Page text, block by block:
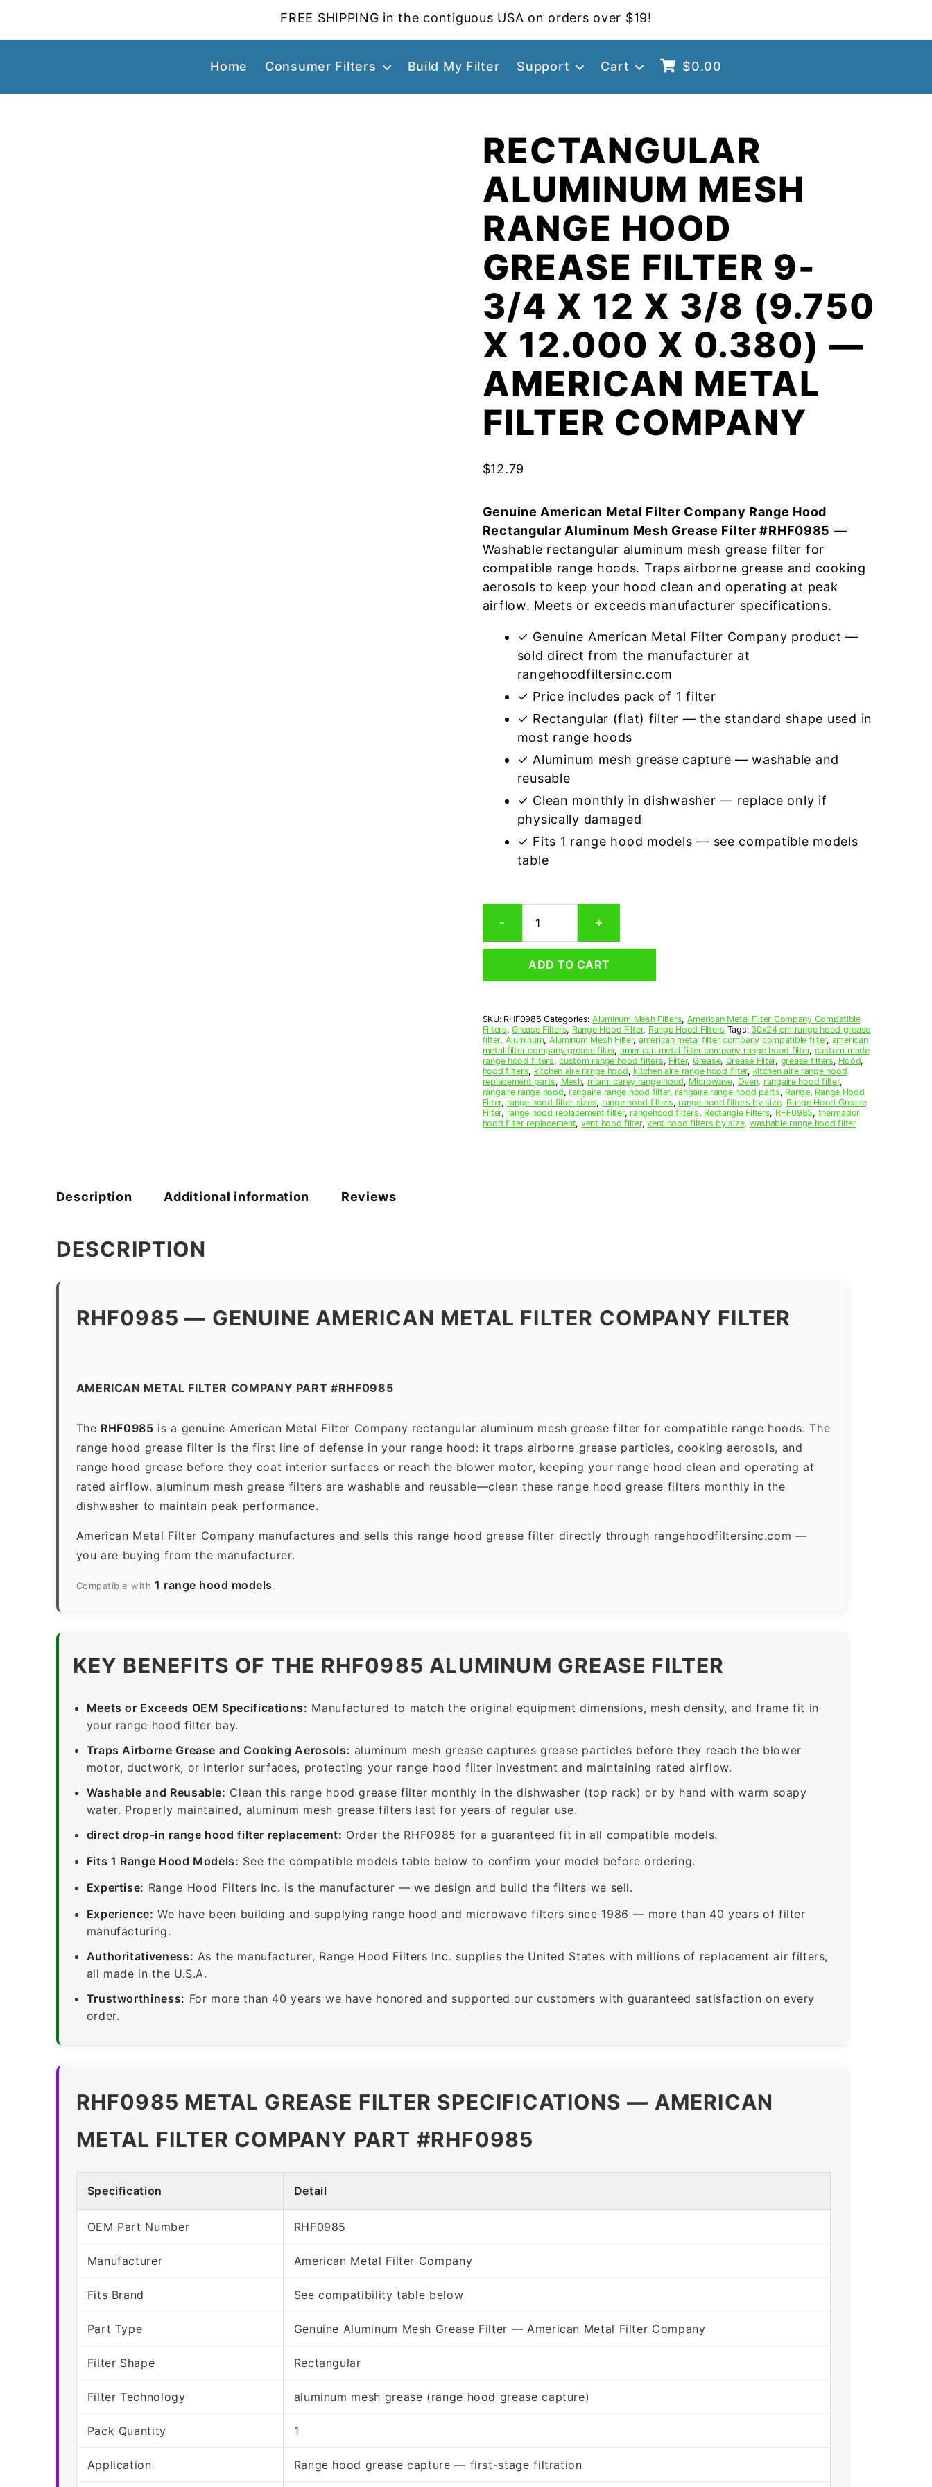
FREE SHIPPING in the contiguous USA on orders over $19!
Home Consumer Filters Build My Filter Support Cart $0.00
RECTANGULAR
ALUMINUM MESH
RANGE HOOD
GREASE FILTER 9-
3/4 X 12 X 3/8 (9.750
X 12.000 X 0.380) —
AMERICAN METAL
FILTER COMPANY
$12.79
Genuine American Metal Filter Company Range Hood
Rectangular Aluminum Mesh Grease Filter #RHF0985 —
Washable rectangular aluminum mesh grease filter for
compatible range hoods. Traps airborne grease and cooking
aerosols to keep your hood clean and operating at peak
airflow. Meets or exceeds manufacturer specifications.
✓ Genuine American Metal Filter Company product —
sold direct from the manufacturer at
rangehoodfiltersinc.com
✓ Price includes pack of 1 filter
✓ Rectangular (flat) filter — the standard shape used in
most range hoods
✓ Aluminum mesh grease capture — washable and
reusable
✓ Clean monthly in dishwasher — replace only if
physically damaged
✓ Fits 1 range hood models — see compatible models
table
-
Aluminum
Range
Grease
3/4
x
12
x
3/8
(9.750
x
12.000
x
+
ADD TO CART
SKU: RHF0985 Categories: Aluminum Mesh Filters, American Metal Filter Company Compatible
Filters,Grease Filters, Range Hood Filter, Range Hood Filters Tags: 30x24 cm range hood grease
filter, Aluminum, Aluminum Mesh Filter, american metal filter company compatible filter, american
metal filter company grease filter, american metal filter company range hood filter, custom made
range hood filters,custom range hood filters, Filter, Grease, Grease Filter, grease filters, Hood,
hood filters, kitchen aire range hood, kitchen aire range hood filter, kitchen aire range hood
replacement parts, Mesh, miami carey range hood, Microwave, Oven, rangaire hood filter,
rangaire range hood, rangaire range hood filter, rangaire range hood parts, Range, Range Hood
Filter, range hood filter sizes, range hood filters, range hood filters by size, Range Hood Grease
Filter, range hood replacement filter, rangehood filters, Rectangle Filters, RHF0985, thermador
hood filter replacement, vent hood filter,vent hood filters by size, washable range hood filter
Description Additional information Reviews
DESCRIPTION
RHF0985 — GENUINE AMERICAN METAL FILTER COMPANY FILTER
AMERICAN METAL FILTER COMPANY PART #RHF0985
The RHF0985 is a genuine American Metal Filter Company rectangular aluminum mesh grease filter for compatible range hoods. The
range hood grease filter is the first line of defense in your range hood: it traps airborne grease particles, cooking aerosols, and
range hood grease before they coat interior surfaces or reach the blower motor, keeping your range hood clean and operating at
rated airflow. aluminum mesh grease filters are washable and reusable—clean these range hood grease filters monthly in the
dishwasher to maintain peak performance.
American Metal Filter Company manufactures and sells this range hood grease filter directly through rangehoodfiltersinc.com —
you are buying from the manufacturer.
Compatible with 1 range hood models.
KEY BENEFITS OF THE RHF0985 ALUMINUM GREASE FILTER
Meets or Exceeds OEM Specifications: Manufactured to match the original equipment dimensions, mesh density, and frame fit in
your range hood filter bay.
Traps Airborne Grease and Cooking Aerosols: aluminum mesh grease captures grease particles before they reach the blower
motor, ductwork, or interior surfaces, protecting your range hood filter investment and maintaining rated airflow.
Washable and Reusable: Clean this range hood grease filter monthly in the dishwasher (top rack) or by hand with warm soapy
water. Properly maintained, aluminum mesh grease filters last for years of regular use.
direct drop-in range hood filter replacement: Order the RHF0985 for a guaranteed fit in all compatible models.
Fits 1 Range Hood Models: See the compatible models table below to confirm your model before ordering.
Expertise: Range Hood Filters Inc. is the manufacturer — we design and build the filters we sell.
Experience: We have been building and supplying range hood and microwave filters since 1986 — more than 40 years of filter
manufacturing.
Authoritativeness: As the manufacturer, Range Hood Filters Inc. supplies the United States with millions of replacement air filters,
all made in the U.S.A.
Trustworthiness: For more than 40 years we have honored and supported our customers with guaranteed satisfaction on every
order.
RHF0985 METAL GREASE FILTER SPECIFICATIONS — AMERICAN
METAL FILTER COMPANY PART #RHF0985
Specification Detail
OEM Part Number RHF0985
Manufacturer American Metal Filter Company
Fits Brand See compatibility table below
Part Type Genuine Aluminum Mesh Grease Filter — American Metal Filter Company
Filter Shape Rectangular
Filter Technology aluminum mesh grease (range hood grease capture)
Pack Quantity 1
Application Range hood grease capture — first-stage filtration